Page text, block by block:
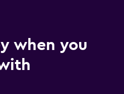
when you